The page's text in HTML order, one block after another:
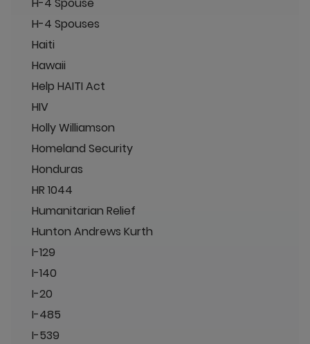
H-4 Spouses
Haiti
Hawaii
Help HAITI Act
HIV
Holly Williamson
Homeland Security
Honduras
HR 1044
Humanitarian Relief
Hunton Andrews Kurth
I-129
I-140
I-20
I-485
I-539